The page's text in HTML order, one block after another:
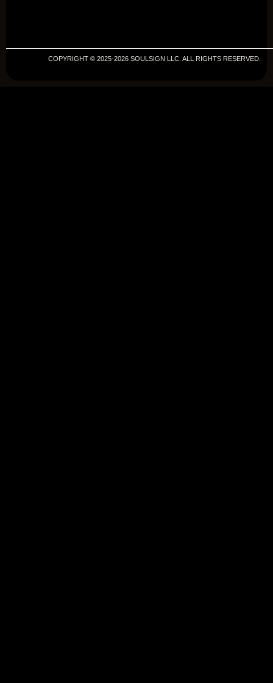
COPYRIGHT © 2025-2026 SOULSIGN LLC. ALL RIGHTS RESERVED.